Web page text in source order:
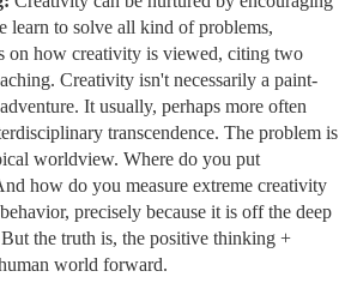
learn to solve all kind of problems,
on how creativity is viewed, citing two
Creativity isn't necessarily a paint-
It usually, perhaps more often
transcendence. The problem is
worldview. Where do you put
how do you measure extreme creativity
precisely because it is off the deep
the truth is, the positive thinking +
world forward.